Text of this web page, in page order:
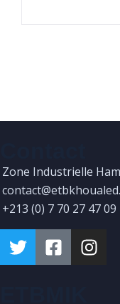
Zone Industrielle
+213 (0) 7 70 27 47 09